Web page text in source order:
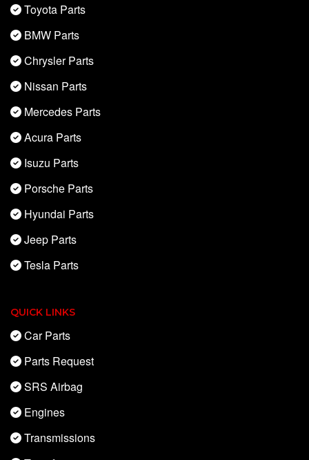
Toyota Parts
BMW Parts
Chrysler Parts
Nissan Parts
Mercedes Parts
Acura Parts
Isuzu Parts
Porsche Parts
Hyundai Parts
Jeep Parts
Tesla Parts
QUICK LINKS
Car Parts
Parts Request
SRS Airbag
Engines
Transmissions